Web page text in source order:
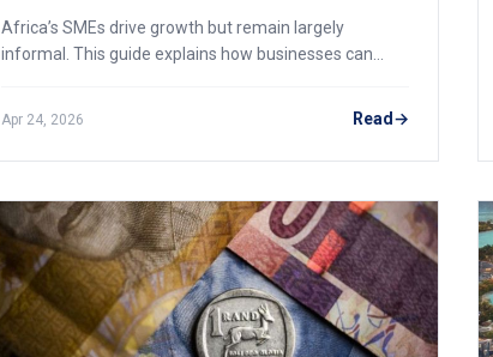
Africa’s SMEs drive growth but remain largely
informal. This guide explains how businesses can
Apr 24, 2026 Read